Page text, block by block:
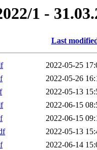
1 -
Last
2022-05-25
2022-05-26
2022-05-13
2022-06-15
2022-06-15
2022-05-13
2022-06-14